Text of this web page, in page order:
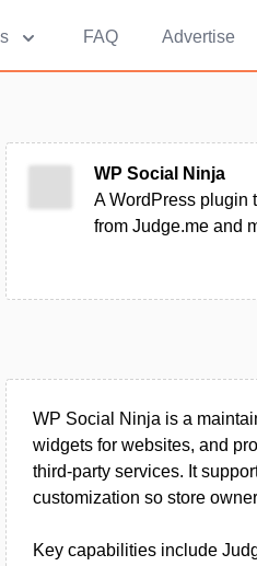
FAQ Advertise
WP Social Ninja
A WordPress plugin
from Judge.me and
WP Social Ninja is a
widgets for websites, and
third‑party services. It
customization so store
Key capabilities include